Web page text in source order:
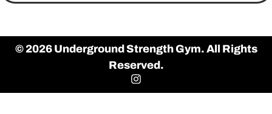
© 2026 Underground Strength Gym. All Rights
Reserved.